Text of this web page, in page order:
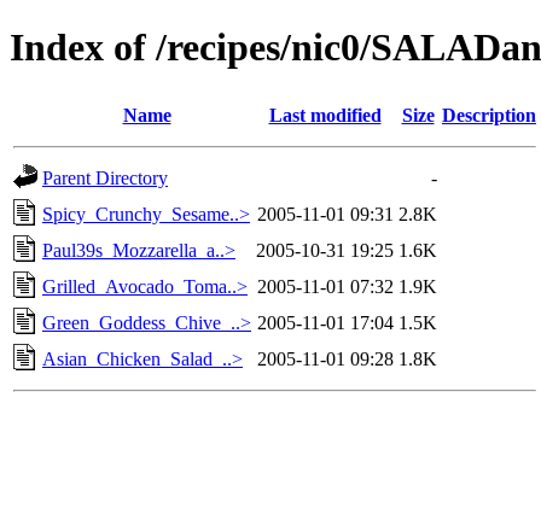
Index of /recipes/nic0/
Name Last modified Size Description
Parent Directory
-
Spicy_Crunchy_Sesame..> 2005-11-01 09:31 2.8K
Paul39s_Mozzarella_a..>
2005-10-31 19:25 1.6K
Grilled_Avocado_Toma..> 2005-11-01 07:32 1.9K
Green_Goddess_Chive_..> 2005-11-01 17:04 1.5K
Asian_Chicken_Salad_..>
2005-11-01 09:28 1.8K